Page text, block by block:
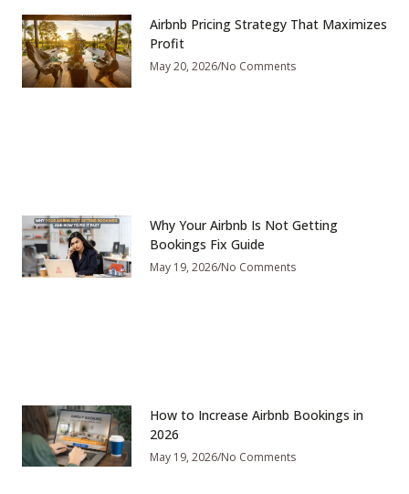
Airbnb Pricing Strategy That Maximizes
Profit
May 20, 2026 No Comments
Why Your Airbnb Is Not Getting
Bookings Fix Guide
May 19, 2026 No Comments
How to Increase Airbnb Bookings in
2026
May 19, 2026 No Comments